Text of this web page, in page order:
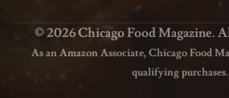
© 2026 Chicago Food Magazine.
As an Amazon Associate, Chicago Food
qualifying purchases.